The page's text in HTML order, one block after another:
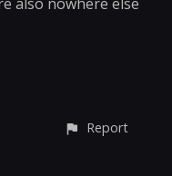
Report